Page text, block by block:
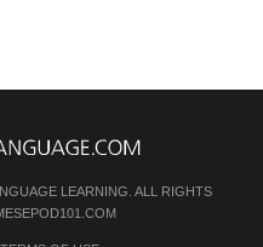
LEARNING. ALL RIGHTS